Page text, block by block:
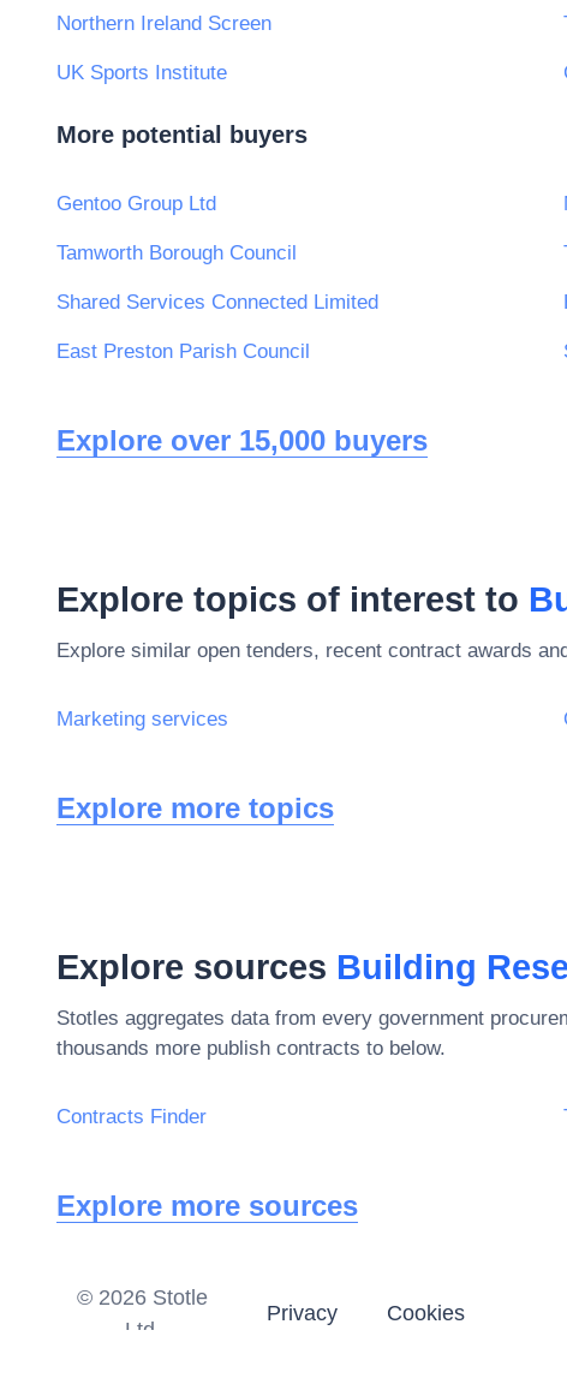
Northern Ireland Screen
UK Sports Institute
More potential buyers
Gentoo Group Ltd
Tamworth Borough Council
Shared Services Connected Limited
East Preston Parish Council
Explore over 15,000 buyers
Explore topics of interest to
Explore similar open tenders, recent contract awards
Marketing services
Explore more topics
Explore sources Building
Stotles aggregates data from every government
thousands more publish contracts to below.
Contracts Finder
Explore more sources
© 2026 Stotle
Ltd.
Privacy Cookies